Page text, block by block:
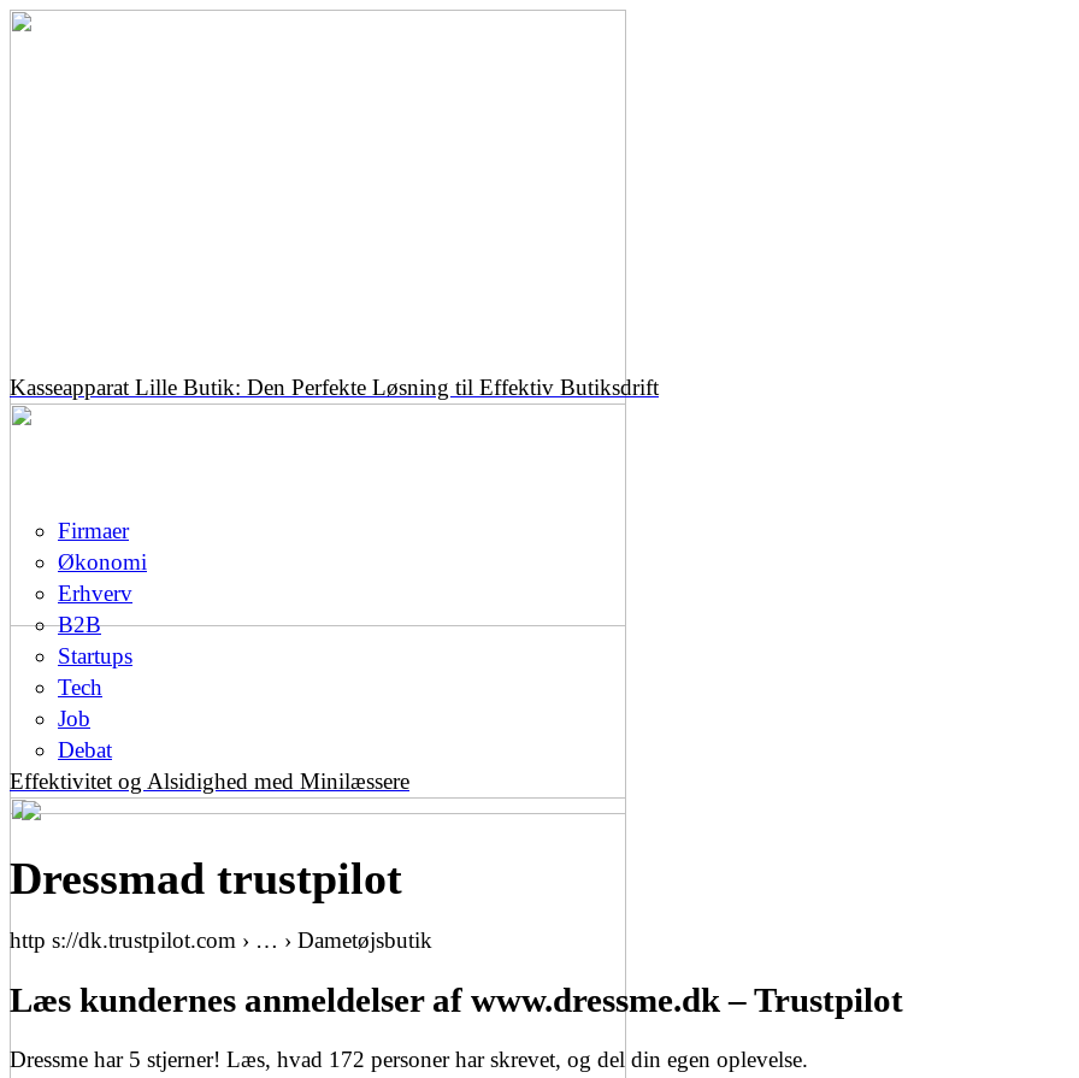
Kasseapparat Lille Butik: Den Perfekte Løsning til Effektiv Butiksdrift
Effektivitet og Alsidighed med Minilæssere
Firmaer
Økonomi
Erhverv
B2B
Startups
Tech
Job
Debat
Dressmad trustpilot
http s://dk.trustpilot.com › … › Dametøjsbutik
Læs kundernes anmeldelser af www.dressme.dk – Trustpilot
Dressme har 5 stjerner! Læs, hvad 172 personer har skrevet, og del din egen oplevelse.